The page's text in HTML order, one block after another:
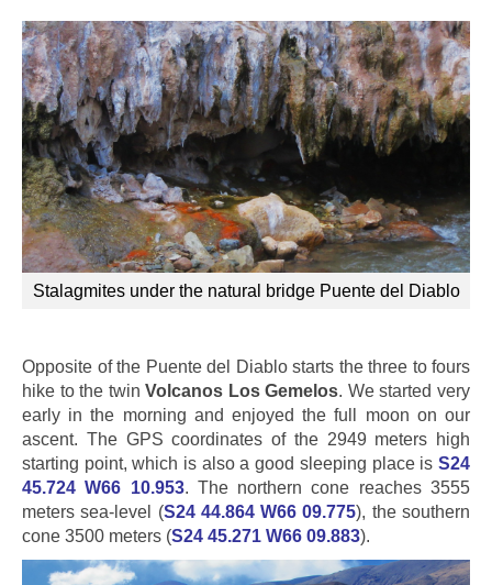
Stalagmites under the natural bridge Puente del Diablo
Opposite of the Puente del Diablo starts the three to fours
hike to the twinVolcanos Los Gemelos. We started very
early in the morning and enjoyed the full moon on our
ascent. The GPS coordinates of the 2949 meters high
starting point, which is also a good sleeping place is S24
45.724 W66 10.953. The northern cone reaches 3555
meters sea-level (S24 44.864 W66 09.775), the southern
cone 3500 meters (S24 45.271 W66 09.883).